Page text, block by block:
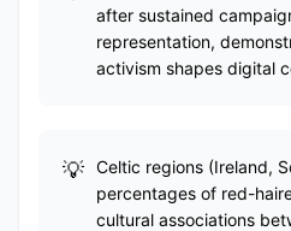
after sustained
representation,
activism shapes digital
Celtic regions (Ireland,
percentages of red-
cultural associations